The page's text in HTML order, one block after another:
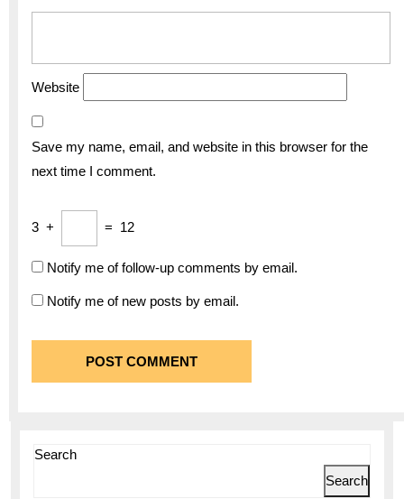
Website
Save my name, email, and website in this browser for the
next time I comment.
3 + = 12
Notify me of follow-up comments by email.
Notify me of new posts by email.
Search
Search